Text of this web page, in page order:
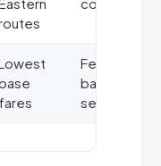
coverage
fares
Fees for
bags &
seats